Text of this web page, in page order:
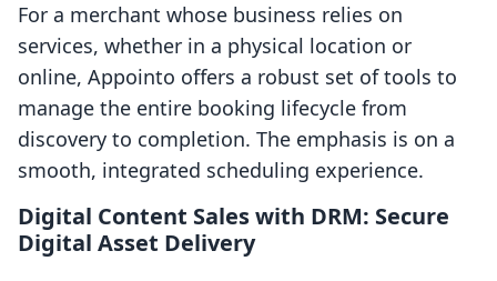
For a merchant whose business relies on
services, whether in a physical location or
online, Appointo offers a robust set of tools to
manage the entire booking lifecycle from
discovery to completion. The emphasis is on a
smooth, integrated scheduling experience.
Digital Content Sales with DRM: Secure
Digital Asset Delivery